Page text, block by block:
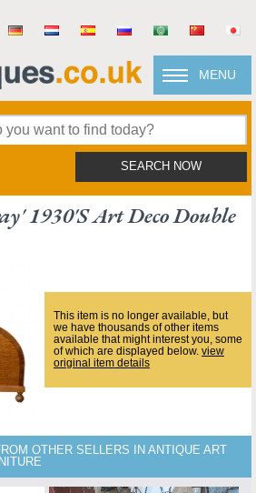
MENU
SEARCH NOW
1930's Art Deco Double
This item is no longer available, but
we have thousands of other items
available that might interest you, some
of which are displayed below. view
original item details
OTHER SELLERS IN ANTIQUE ART